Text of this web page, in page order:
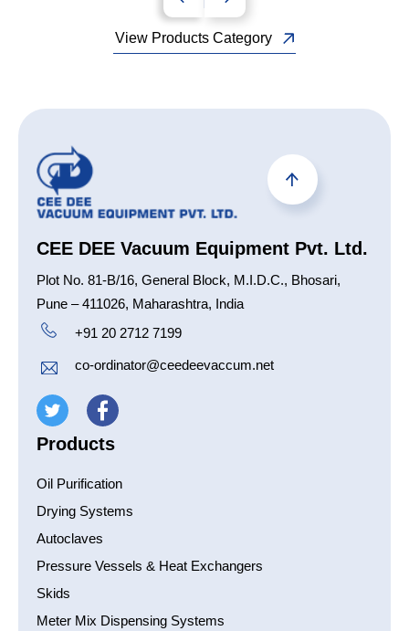
View Products Category
CEE DEE Vacuum Equipment Pvt. Ltd.
Plot No. 81-B/16, General Block, M.I.D.C., Bhosari,
Pune – 411026, Maharashtra, India
+91 20 2712 7199
co-ordinator@ceedeevaccum.net
Products
Oil Purification
Drying Systems
Autoclaves
Pressure Vessels & Heat Exchangers
Skids
Meter Mix Dispensing Systems